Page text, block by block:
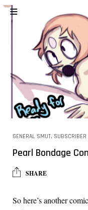
GENERAL SMUT, SUBSCRIBER
Pearl Bondage
SHARE
So here’s another